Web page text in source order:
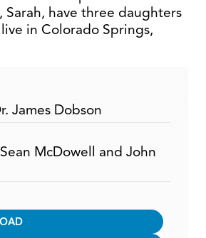
Sarah, have three daughters
in Colorado Springs,
James Dobson
McDowell and John